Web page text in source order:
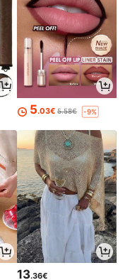
5.03€ 5.58€ -9%
13.36€